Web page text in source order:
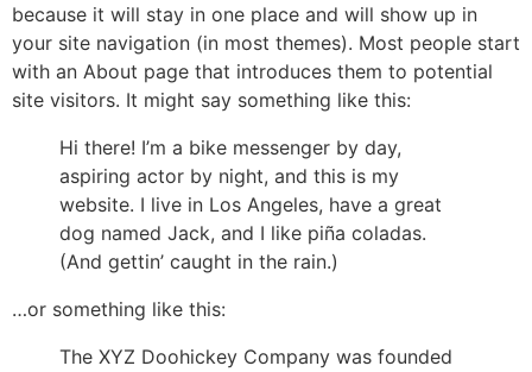
because it will stay in one place and will show up in
your site navigation (in most themes). Most people start
with an About page that introduces them to potential
site visitors. It might say something like this:
Hi there! I’m a bike messenger by day,
aspiring actor by night, and this is my
website. I live in Los Angeles, have a great
dog named Jack, and I like piña coladas.
(And gettin’ caught in the rain.)
…or something like this:
The XYZ Doohickey Company was founded